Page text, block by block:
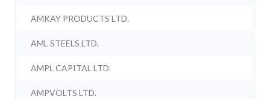
AMKAY PRODUCTS LTD.
AML STEELS LTD.
AMPL CAPITAL LTD.
AMPVOLTS LTD.